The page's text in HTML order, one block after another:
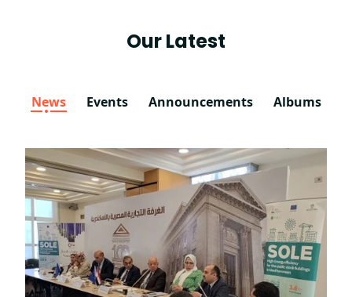
Our Latest
News Events Announcements Albums